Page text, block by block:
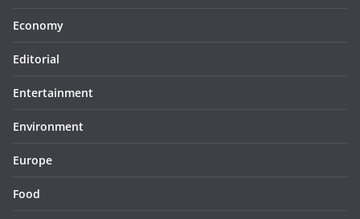
Economy
Editorial
Entertainment
Environment
Europe
Food